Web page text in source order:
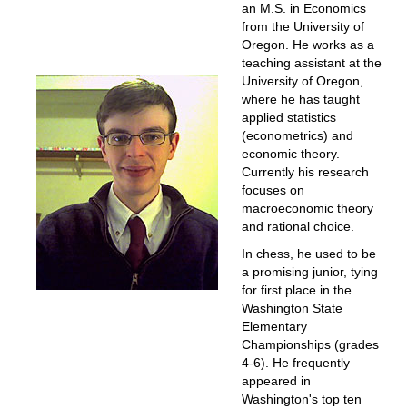
an M.S. in Economics
from the University of
Oregon. He works as a
teaching assistant at the
University of Oregon,
where he has taught
applied statistics
(econometrics) and
economic theory.
Currently his research
focuses on
macroeconomic theory
and rational choice.
In chess, he used to be
a promising junior, tying
for first place in the
Washington State
Elementary
Championships (grades
4-6). He frequently
appeared in
Washington's top ten